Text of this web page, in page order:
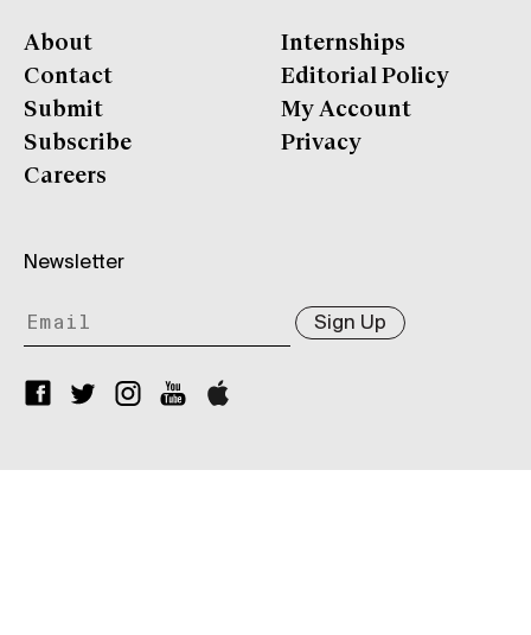
About
Contact
Submit
Subscribe
Careers
Internships
Editorial Policy
My Account
Privacy
Newsletter
Sign Up